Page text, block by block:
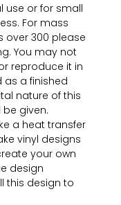
use or for small
For mass
300 please
You may not
reproduce it in
as a finished
nature of this
be given.
a heat transfer
vinyl designs
your own
design
this design to